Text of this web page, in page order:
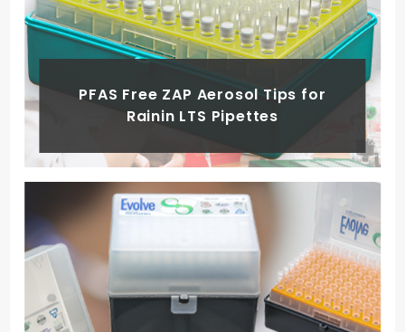
PFAS Free ZAP Aerosol Tips for
Rainin LTS Pipettes